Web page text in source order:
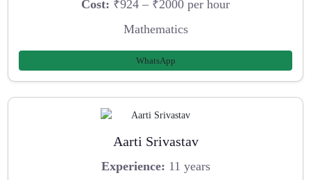
Cost: ₹924 – ₹2000 per hour
Mathematics
WhatsApp
Aarti Srivastav
Experience: 11 years